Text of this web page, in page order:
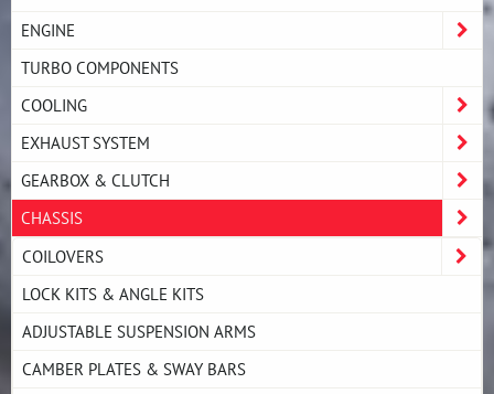
ENGINE
TURBO COMPONENTS
COOLING
EXHAUST SYSTEM
GEARBOX & CLUTCH
CHASSIS
COILOVERS
LOCK KITS & ANGLE KITS
ADJUSTABLE SUSPENSION ARMS
CAMBER PLATES & SWAY BARS